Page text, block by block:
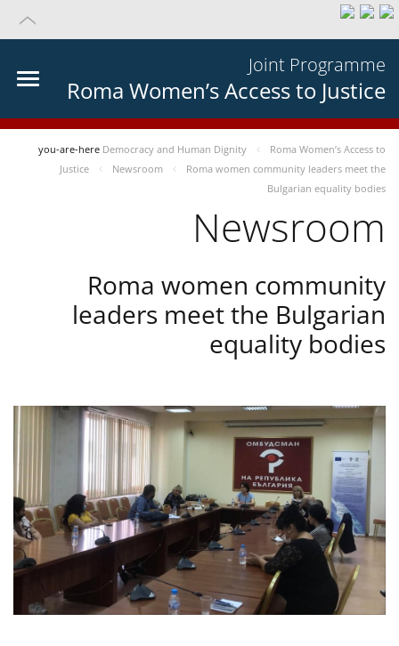
Joint Programme
Roma Women’s Access to Justice
you-are-here Democracy and Human Dignity
Roma Women’s Access to
Justice
Newsroom
Roma women community leaders meet the
Bulgarian equality bodies
Newsroom
Roma women community
leaders meet the Bulgarian
equality bodies